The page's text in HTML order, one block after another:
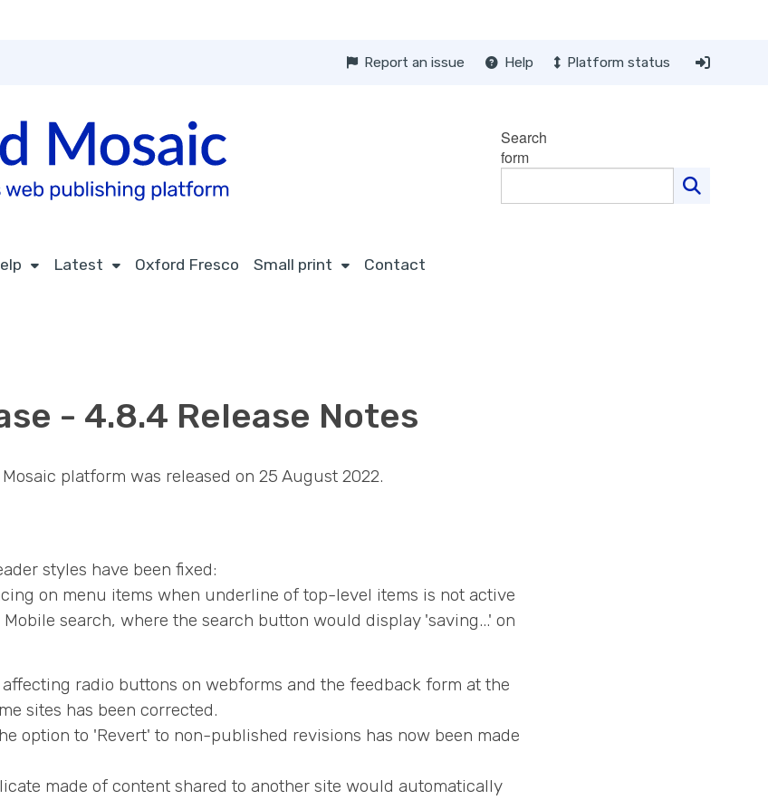
Report an issue Help Platform status
Search
form
Latest Oxford Fresco Small print Contact
- 4.8.4 Release Notes
platform was released on 25 August 2022.
styles have been fixed:
on menu items when underline of top-level items is not active
search, where the search button would display 'saving...' on
radio buttons on webforms and the feedback form at the
sites has been corrected.
option to 'Revert' to non-published revisions has now been made
made of content shared to another site would automatically